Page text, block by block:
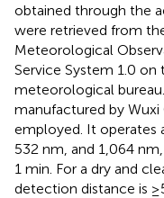
obtained through the
were retrieved from
Meteorological
Service System 1.0
meteorological
manufactured by Wuxi
employed. It operates
532 nm, and 1,064
1 min. For a dry and
detection distance is